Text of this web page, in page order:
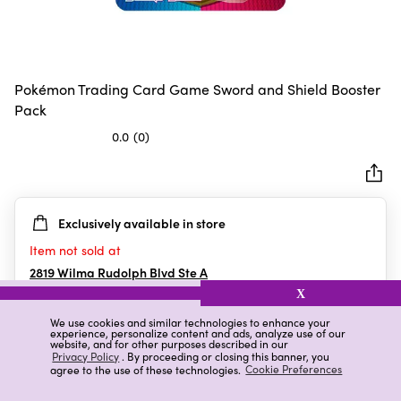
We use cookies and similar technologies to enhance your
experience, personalize content and ads, analyze use of our
website, and for other purposes described in our
Privacy Policy. By proceeding or closing this banner, you
agree to the use of these technologies. Cookie Preferences
X
Pokémon Trading Card Game Sword and Shield Booster
Pack
0.0 (0)
5
stars.
Exclusively available in store
Item not sold at
2819 Wilma Rudolph Blvd Ste A
Clarksville,TN
Details Ratings & Reviews